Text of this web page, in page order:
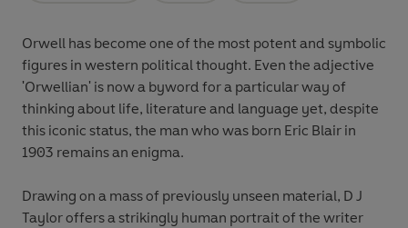
Orwell has become one of the most potent and symbolic
figures in western political thought. Even the adjective
'Orwellian' is now a byword for a particular way of
thinking about life, literature and language yet, despite
this iconic status, the man who was born Eric Blair in
1903 remains an enigma.
Drawing on a mass of previously unseen material, D J
Taylor offers a strikingly human portrait of the writer